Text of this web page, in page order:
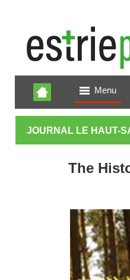
Menu
JOURNAL LE HAUT-
The